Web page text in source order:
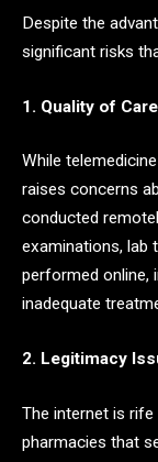
Despite the
significant risks
1. Quality of Care
While
raises concerns
conducted
examinations, lab
performed online,
inadequate
2. Legitimacy
The internet is
pharmacies that